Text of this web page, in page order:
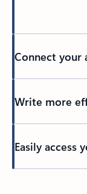
Connect your
Write more
Easily access